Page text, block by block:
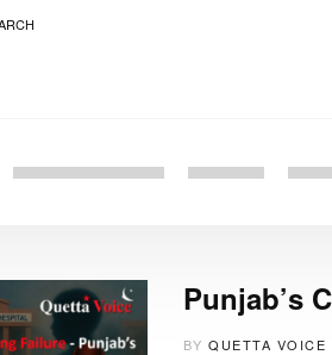
Punjab’s
BY QUETTA VOICE